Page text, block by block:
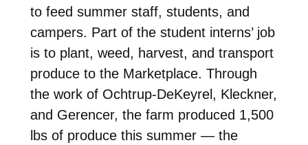
to feed summer staff, students, and
campers. Part of the student interns’ job
is to plant, weed, harvest, and transport
produce to the Marketplace. Through
the work of Ochtrup-DeKeyrel, Kleckner,
and Gerencer, the farm produced 1,500
lbs of produce this summer — the